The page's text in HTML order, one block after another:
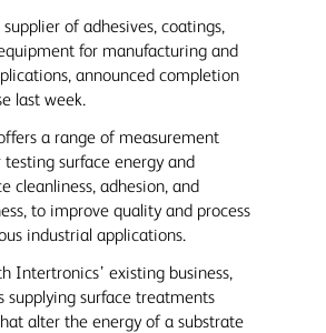
of adhesives, coatings,
for manufacturing and
announced completion
last week.
a range of measurement
surface energy and
cleanliness, adhesion, and
to improve quality and process
industrial applications.
Intertronics’ existing business,
supplying surface treatments
alter the energy of a substrate